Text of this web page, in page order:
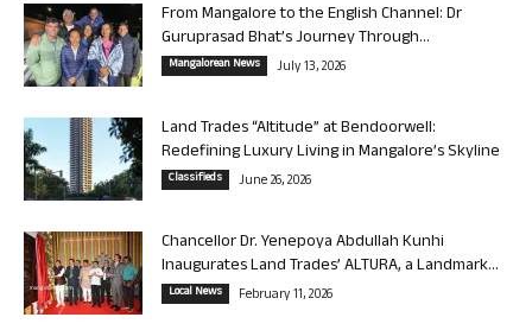
From Mangalore to the English Channel: Dr
Guruprasad Bhat’s Journey Through...
Mangalorean News July 13, 2026
Land Trades “Altitude” at Bendoorwell:
Redefining Luxury Living in Mangalore’s Skyline
Classifieds June 26, 2026
Chancellor Dr. Yenepoya Abdullah Kunhi
Inaugurates Land Trades’ ALTURA, a Landmark...
Local News February 11, 2026